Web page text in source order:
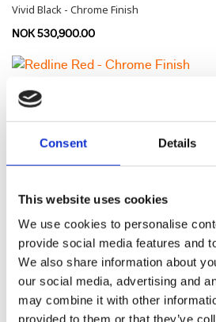
Consent Details
This website uses cookies
We use cookies to personalise
provide social media features and
We also share information about
our social media, advertising and
may combine it with other
provided to them or that they’ve
Vivid Black - Chrome Finish
NOK 530,900.00
MY23 Ultra Limited
NOK 536,900.00
MY23 Ultra Limited
Gray Haze / Silver Fortune - Chrome Finish
NOK 542,900.00
MY23 Ultra Limited